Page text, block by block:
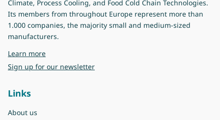
Climate, Process Cooling, and Food Cold Chain Technologies.
Its members from throughout Europe represent more than
1.000 companies, the majority small and medium-sized
manufacturers.
Learn moreabout Eurovent
Sign up for our newsletter
Links
About us